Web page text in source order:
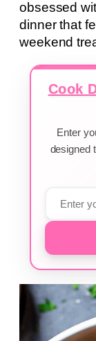
obsessed
dinner that
weekend
Cook
Enter
designed